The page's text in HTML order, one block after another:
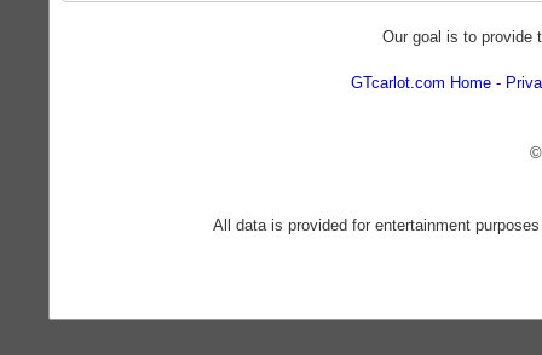
Our goal is to provide
GTcarlot.com Home
All data is provided for entertainment